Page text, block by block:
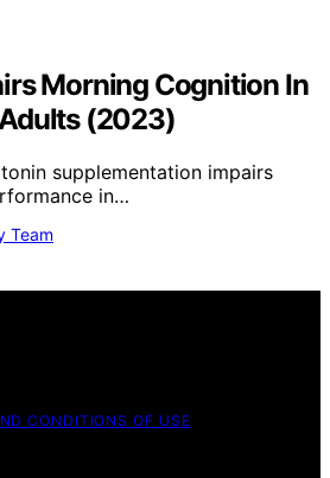
Morning Cognition In
(2023)
supplementation impairs
in…
Team
CONDITIONS OF USE